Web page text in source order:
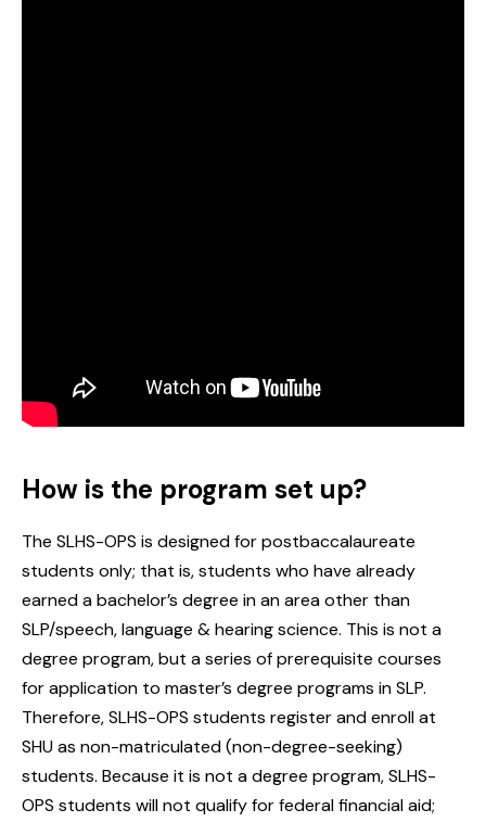
How is the program set up?
‌‌The SLHS-OPS is designed for postbaccalaureate
students only; that is, students who have already
earned a bachelor’s degree in an area other than
SLP/speech, language & hearing science. This is not a
degree program, but a series of prerequisite courses
for application to master’s degree programs in SLP.
Therefore, SLHS-OPS students register and enroll at
SHU as non-matriculated (non-degree-seeking)
students. Because it is not a degree program, SLHS-
OPS students will not qualify for federal financial aid;